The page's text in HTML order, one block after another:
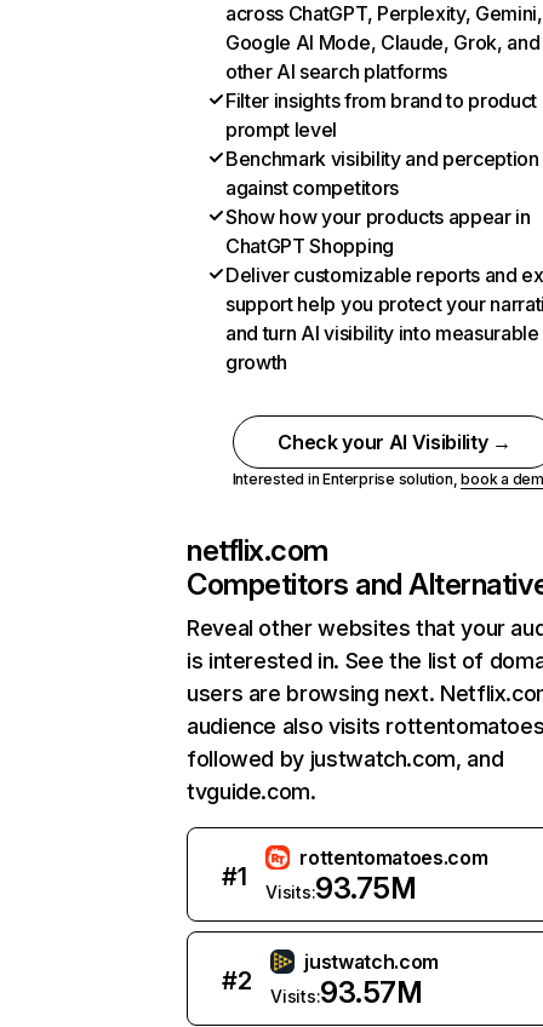
across ChatGPT, Perplexity, Gemini,
Google AI Mode, Claude, Grok, and
other AI search platforms
Filter insights from brand to product
prompt level
Benchmark visibility and perception
against competitors
Show how your products appear in
ChatGPT Shopping
Deliver customizable reports and
support help you protect your
and turn AI visibility into measurable
growth
Check your AI Visibility →
Interested in Enterprise solution,book a
netflix.com
Competitors and
Reveal other websites that your
is interested in. See the list of
users are browsing next.
audience also visits
followed by justwatch.com, and
tvguide.com.
#1
rottentomatoes.com
Visits:93.75M
#2
justwatch.com
Visits:93.57M